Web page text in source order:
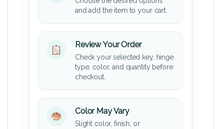
and add the item to your cart.
Review Your Order
Check your selected key, hinge
type, color, and quantity before
checkout.
Color May Vary
Slight color, finish, or